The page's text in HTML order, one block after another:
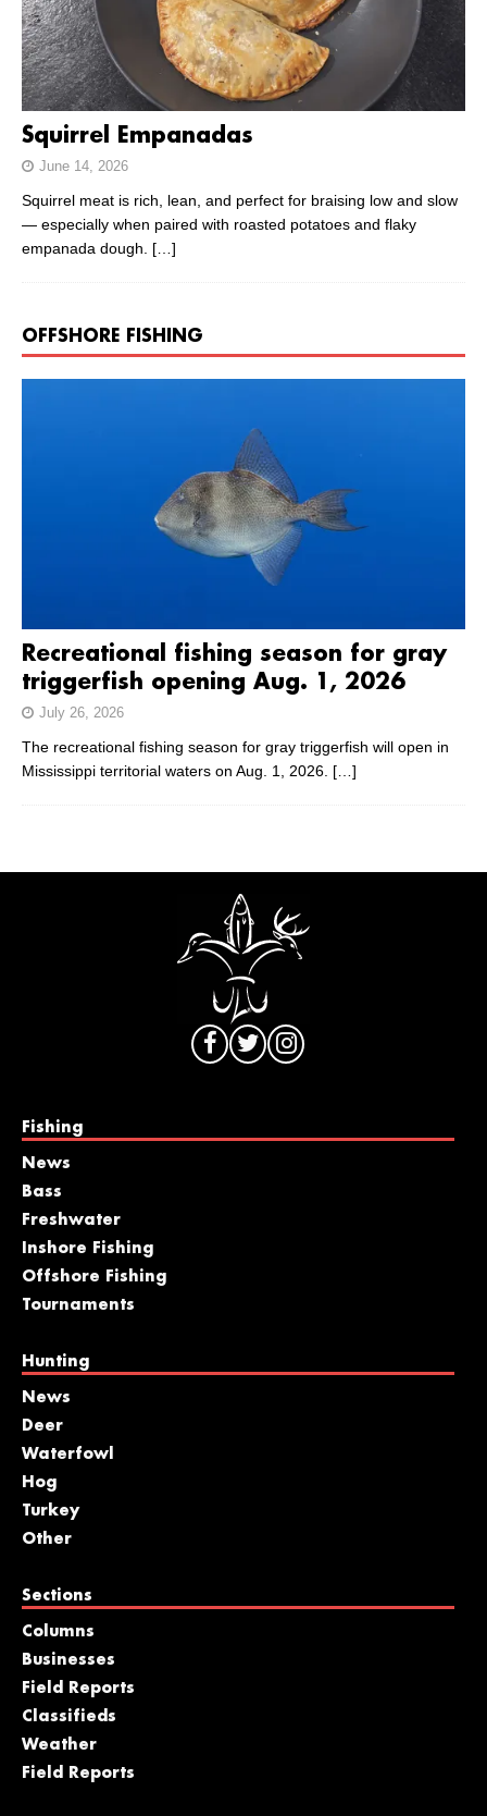
Squirrel Empanadas
June 14, 2026
Squirrel meat is rich, lean, and perfect for braising low and slow
— especially when paired with roasted potatoes and flaky
empanada dough. […]
OFFSHORE FISHING
Recreational fishing season for gray
triggerfish opening Aug. 1, 2026
July 26, 2026
The recreational fishing season for gray triggerfish will open in
Mississippi territorial waters on Aug. 1, 2026. […]
Fishing
News
Bass
Freshwater
Inshore Fishing
Offshore Fishing
Tournaments
Hunting
News
Deer
Waterfowl
Hog
Turkey
Other
Sections
Columns
Businesses
Field Reports
Classifieds
Weather
Field Reports